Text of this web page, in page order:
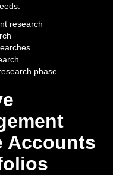
research
phase
Accounts